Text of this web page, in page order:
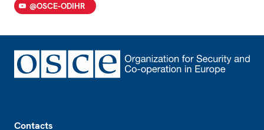
@OSCE-ODIHR
Contacts